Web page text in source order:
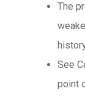
The
See
point